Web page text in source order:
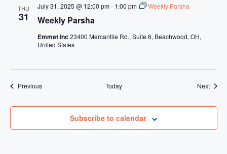
THU
31 Weekly Parsha
July 31, 2025 @ 12:00 pm- 1:00 pm Weekly Parsha
Emmet Inc23400 Mercantile Rd., Suite 6, Beachwood, OH,
United States
PreviousEvents Today Next
Subscribe to calendar